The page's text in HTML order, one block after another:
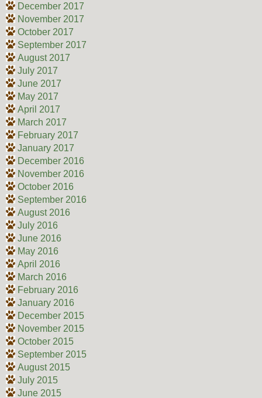
December 2017
November 2017
October 2017
September 2017
August 2017
July 2017
June 2017
May 2017
April 2017
March 2017
February 2017
January 2017
December 2016
November 2016
October 2016
September 2016
August 2016
July 2016
June 2016
May 2016
April 2016
March 2016
February 2016
January 2016
December 2015
November 2015
October 2015
September 2015
August 2015
July 2015
June 2015